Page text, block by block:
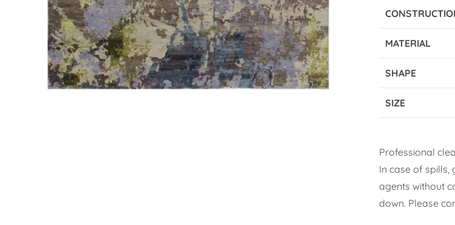
MATERIAL
SHAPE
SIZE
Professional
In case of
agents without
down. Please